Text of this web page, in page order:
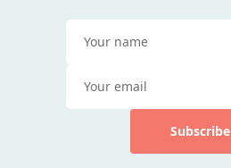
Subscribe